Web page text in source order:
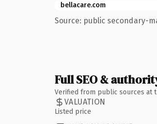
bellacare.com
Source: public secondary-
Full SEO &
Verified from public sources at
VALUATION
Listed price